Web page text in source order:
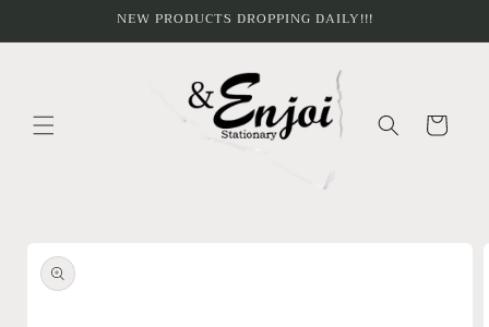
NEW PRODUCTS DROPPING DAILY!!!
Cart
product
information